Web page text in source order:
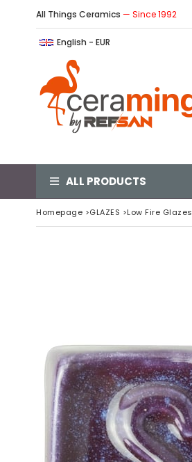
All Things Ceramics — Since 1992
English - EUR
ALL PRODUCTS
Homepage >GLAZES >Low Fire Glazes